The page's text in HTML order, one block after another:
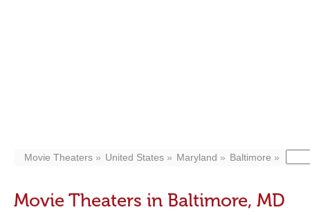
Movie Theaters United States Maryland Baltimore
Movie Theaters in Baltimore, MD